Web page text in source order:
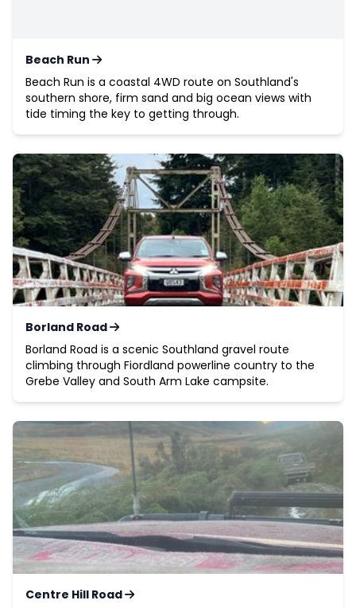
Beach Run
Beach Run is a coastal 4WD route on Southland's
southern shore, firm sand and big ocean views with
tide timing the key to getting through.
Borland Road
Borland Road is a scenic Southland gravel route
climbing through Fiordland powerline country to the
Grebe Valley and South Arm Lake campsite.
Centre Hill Road